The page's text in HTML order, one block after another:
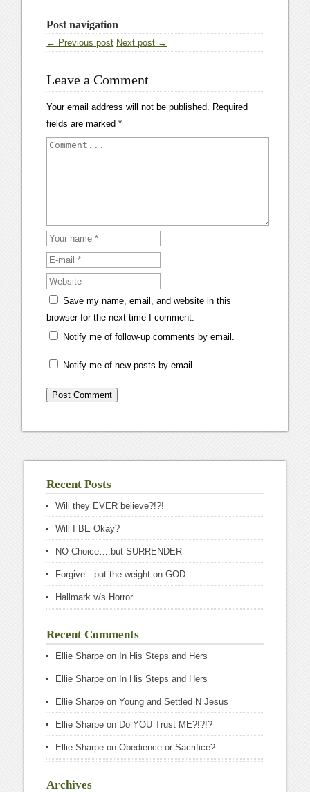
Post navigation
← Previous post Next post →
Leave a Comment
Your email address will not be published.
Required
fields are marked*
Save my name, email, and website in this
browser for the next time I comment.
Notify me of follow-up comments by email.
Notify me of new posts by email.
Recent Posts
Will they EVER believe?!?!
Will I BE Okay?
NO Choice….but SURRENDER
Forgive…put the weight on GOD
Hallmark v/s Horror
Recent Comments
Ellie Sharpe on In His Steps and Hers
Ellie Sharpe on In His Steps and Hers
Ellie Sharpe onYoung and Settled N Jesus
Ellie Sharpe on Do YOU Trust ME?!?!?
Ellie Sharpe onObedience or Sacrifice?
Archives